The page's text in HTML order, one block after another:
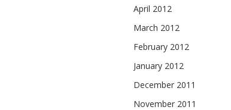
April 2012
March 2012
February 2012
January 2012
December 2011
November 2011